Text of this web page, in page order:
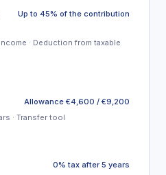
Up to 45% of the contribution
· Deduction from taxable
Allowance €4,600 / €9,200
· Transfer tool
0% tax after 5 years